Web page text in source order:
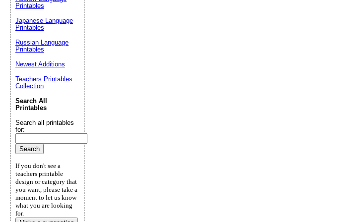
Printables
Japanese Language
Printables
Russian Language
Printables
Newest Additions
Teachers Printables
Collection
Search All
Printables
Search all printables
for:
If you don't see a
teachers printable
design or category that
you want, please take a
moment to let us know
what you are looking
for.